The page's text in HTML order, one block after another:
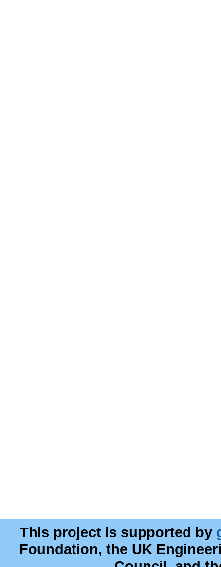
This project is supported by
Foundation, the UK